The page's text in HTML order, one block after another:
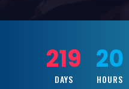
219
DAYS
20
HOURS